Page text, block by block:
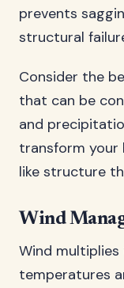
prevents
structural
Consider the
that can be
and
transform
like structure
Wind
Wind
temperatures